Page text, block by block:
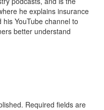
he explains insurance
YouTube channel to
better understand
Required fields are